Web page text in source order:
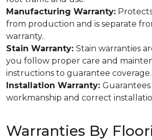
Manufacturing Warranty:
from production and is separate
warranty..
Stain Warranty: Stain warranties
you follow proper care and
instructions to guarantee coverage.
Installation Warranty:
workmanship and correct
Warranties By